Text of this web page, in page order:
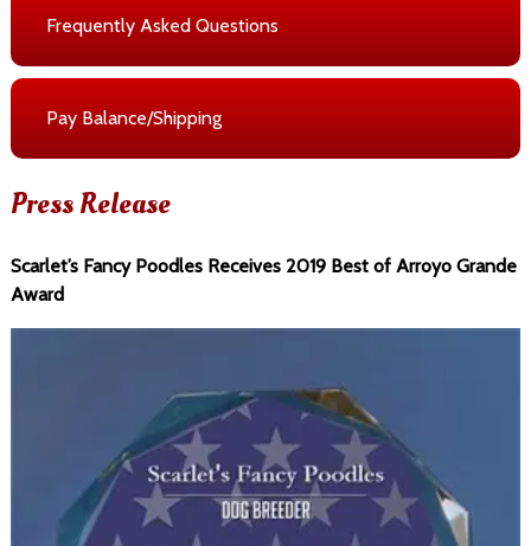
Frequently Asked Questions
Pay Balance/Shipping
Press Release
Scarlet’s Fancy Poodles Receives 2019 Best of Arroyo Grande
Award